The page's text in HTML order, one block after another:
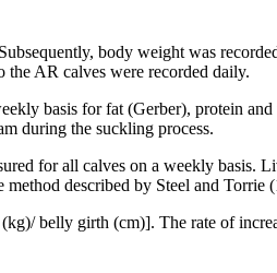
body weight was
AR calves were recorded daily.
basis for fat (Gerber), protein
during the suckling process.
for all calves on a weekly
described by Steel and Torrie
belly girth (cm)]. The rate of